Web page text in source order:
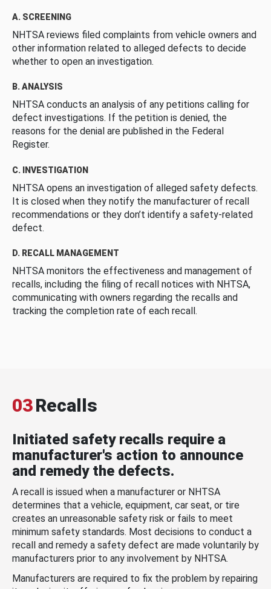
A. SCREENING
NHTSA reviews filed complaints from vehicle owners and
other information related to alleged defects to decide
whether to open an investigation.
B. ANALYSIS
NHTSA conducts an analysis of any petitions calling for
defect investigations. If the petition is denied, the
reasons for the denial are published in the Federal
Register.
C. INVESTIGATION
NHTSA opens an investigation of alleged safety defects.
It is closed when they notify the manufacturer of recall
recommendations or they don’t identify a safety-related
defect.
D. RECALL MANAGEMENT
NHTSA monitors the effectiveness and management of
recalls, including the filing of recall notices with NHTSA,
communicating with owners regarding the recalls and
tracking the completion rate of each recall.
03Recalls
Initiated safety recalls require a
manufacturer's action to announce
and remedy the defects.
A recall is issued when a manufacturer or NHTSA
determines that a vehicle, equipment, car seat, or tire
creates an unreasonable safety risk or fails to meet
minimum safety standards. Most decisions to conduct a
recall and remedy a safety defect are made voluntarily by
manufacturers prior to any involvement by NHTSA.
Manufacturers are required to fix the problem by repairing